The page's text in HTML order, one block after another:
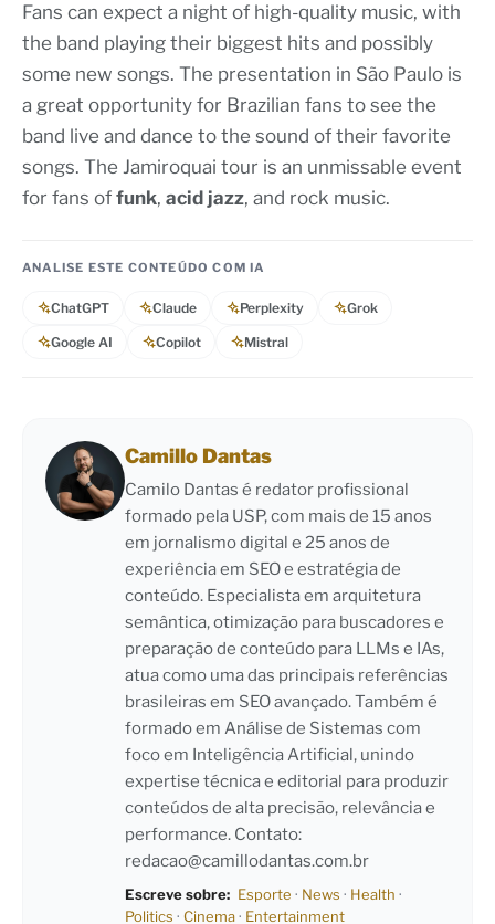
Fans can expect a night of high-quality music, with
the band playing their biggest hits and possibly
some new songs. The presentation in São Paulo is
a great opportunity for Brazilian fans to see the
band live and dance to the sound of their favorite
songs. The Jamiroquai tour is an unmissable event
for fans of funk, acid jazz, and rock music.
ANALISE ESTE CONTEÚDO COM IA
ChatGPT Claude Perplexity Grok
Google AI Copilot Mistral
Camillo Dantas
Camilo Dantas é redator profissional
formado pela USP, com mais de 15 anos
em jornalismo digital e 25 anos de
experiência em SEO e estratégia de
conteúdo. Especialista em arquitetura
semântica, otimização para buscadores e
preparação de conteúdo para LLMs e IAs,
atua como uma das principais referências
brasileiras em SEO avançado. Também é
formado em Análise de Sistemas com
foco em Inteligência Artificial, unindo
expertise técnica e editorial para produzir
conteúdos de alta precisão, relevância e
performance. Contato:
redacao@camillodantas.com.br
Escreve sobre: Esporte · News · Health ·
Politics · Cinema· Entertainment